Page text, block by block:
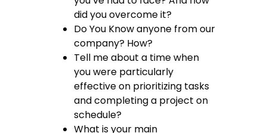
did you overcome it?
Do You Know anyone from our
company? How?
Tell me about a time when
you were particularly
effective on prioritizing tasks
and completing a project on
schedule?
What is your main